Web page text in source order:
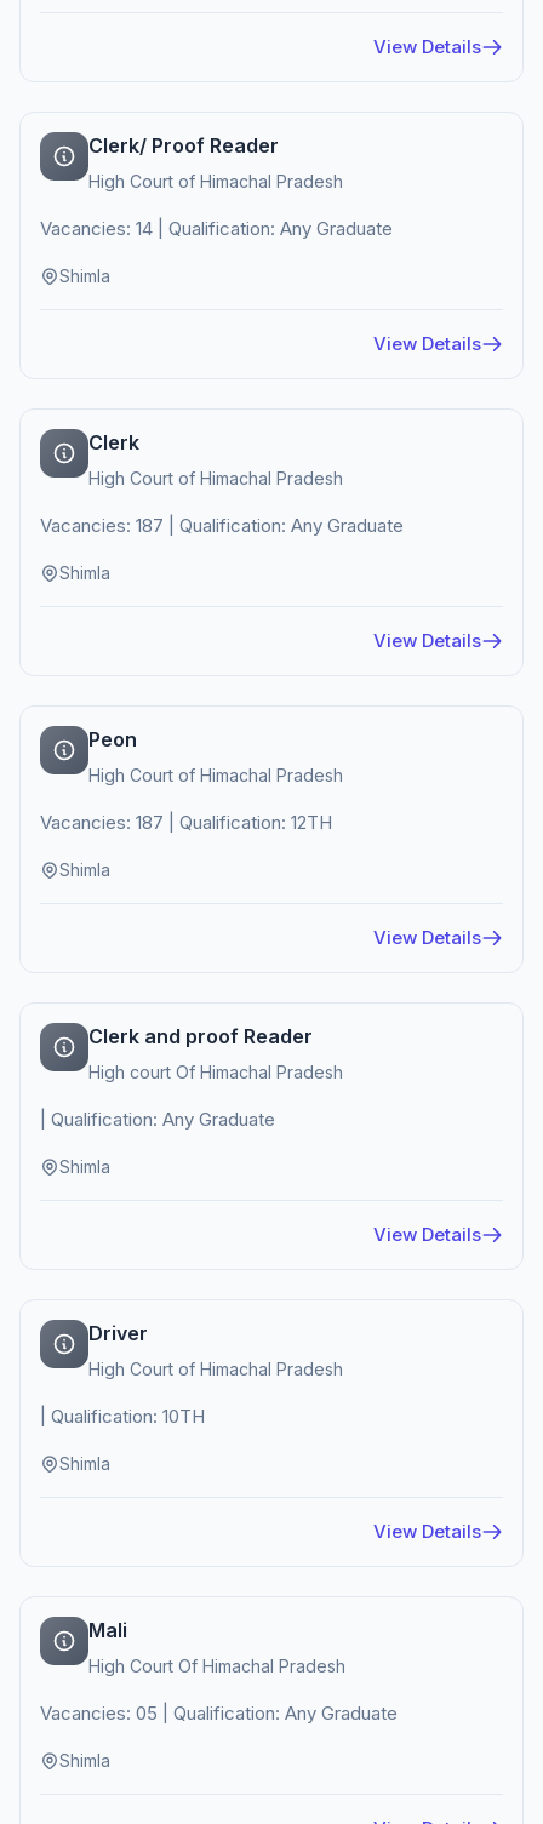
View Details
Clerk/ Proof Reader
High Court of Himachal Pradesh
Vacancies: 14 | Qualification: Any Graduate
Shimla
View Details
Clerk
High Court of Himachal Pradesh
Vacancies: 187 | Qualification: Any Graduate
Shimla
View Details
Peon
High Court of Himachal Pradesh
Vacancies: 187 | Qualification: 12TH
Shimla
View Details
Clerk and proof Reader
High court Of Himachal Pradesh
| Qualification: Any Graduate
Shimla
View Details
Driver
High Court of Himachal Pradesh
| Qualification: 10TH
Shimla
View Details
Mali
High Court Of Himachal Pradesh
Vacancies: 05 | Qualification: Any Graduate
Shimla